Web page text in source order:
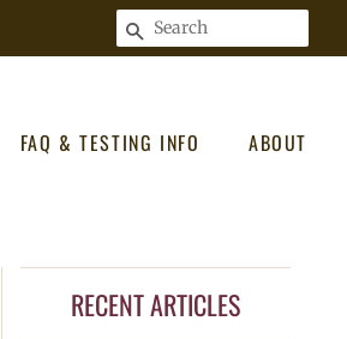
SEARCH
FAQ & TESTING INFO ABOUT
RECENT ARTICLES